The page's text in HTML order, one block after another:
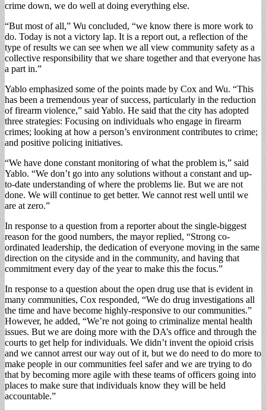
crime down, we do well at doing everything else.
“But most of all,” Wu concluded, “we know there is more work to
do. Today is not a victory lap. It is a report out, a reflection of the
type of results we can see when we all view com­munity safety as a
collec­tive responsibility that we share together and that ev­eryone has
a part in.”
Yablo emphasized some of the points made by Cox and Wu. “This
has been a tremendous year of suc­cess, particularly in the reduction
of firearm vi­olence,” said Yablo. He said that the city has ad­opted
three strategies: Fo­cusing on individuals who engage in firearm
crimes; looking at how a person’s environment contributes to crime;
and positive polic­ing initiatives.
“We have done con­stant monitoring of what the problem is,” said
Yablo. “We don’t go into any solu­tions without a constant and up-
to-date understanding of where the problems lie. But we are not
done. We will continue to get better. We cannot rest well until we
are at zero.”
In response to a ques­tion from a reporter about the single-biggest
reason for the good numbers, the mayor replied, “Strong co­
ordinated leadership, the dedication of everyone moving in the same
direc­tion on the cityside and in the community, and having that
commitment every day of the year to make this the focus.”
In response to a question about the open drug use that is evident in
many commu­nities, Cox responded, “We do drug investigations all
the time and have become highly-responsive to our communities.”
However, he added, “We’re not going to criminalize mental health
issues. But we are doing more with the DA’s office and through the
courts to get help for individuals. We didn’t invent the opioid cri­sis
and we cannot arrest our way out of it, but we do need to do more to
make people in our communi­ties feel safer and we are trying to do
that by becom­ing more agile with these teams of officers going into
places to make sure that in­dividuals know they will be held
accountable.”